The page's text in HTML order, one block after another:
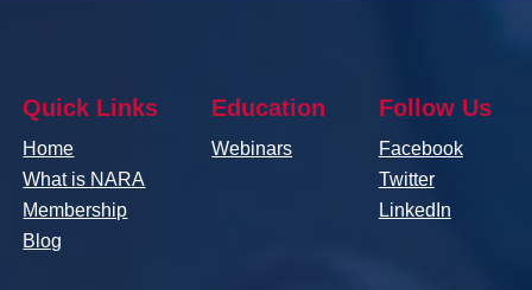
Quick Links
Home
What is NARA
Membership
Blog
Education
Webinars
Follow Us
Facebook
Twitter
LinkedIn